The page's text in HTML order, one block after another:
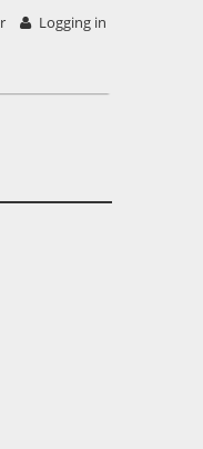
Logging in